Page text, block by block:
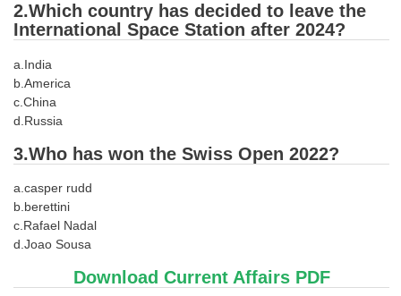
Tier-1 PAPERS
TIER-2 Syllabus
SSC CGL PAPERS
2.Which country has decided to leave the
International Space Station after 2024?
a.India
b.America
c.China
d.Russia
3.Who has won the Swiss Open 2022?
a.casper rudd
b.berettini
c.Rafael Nadal
d.Joao Sousa
Download Current Affairs PDF